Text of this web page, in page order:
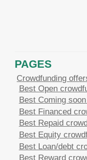
PAGES
Crowdfunding
Best Open
Best Coming
Best Financed
Best Repaid
Best Equity
Best Loan/debt
Best Reward